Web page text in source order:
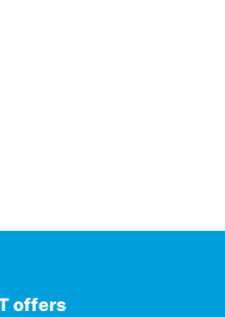
offers